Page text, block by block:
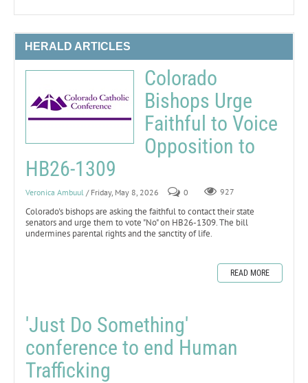
HERALD ARTICLES
Colorado
Bishops Urge
Faithful to Voice
Opposition to
HB26-1309
Veronica Ambuul / Friday, May 8, 2026 0 927
Colorado's bishops are asking the faithful to contact their state
senators and urge them to vote "No" on HB26-1309. The bill
undermines parental rights and the sanctity of life.
READ MORE
'Just Do Something'
conference to end Human
Trafficking